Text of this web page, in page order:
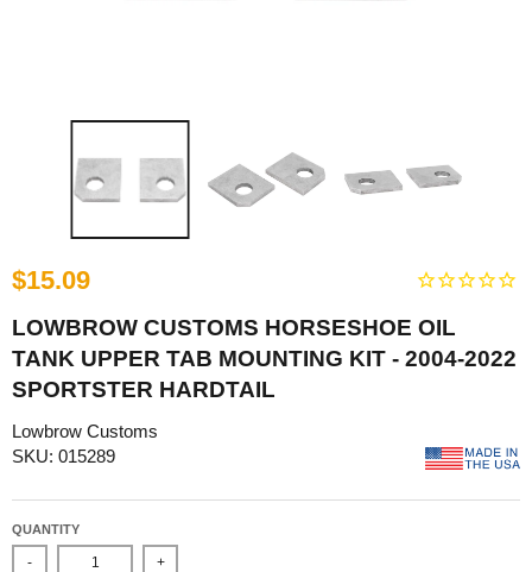
$15.09
LOWBROW CUSTOMS HORSESHOE OIL
TANK UPPER TAB MOUNTING KIT - 2004-2022
SPORTSTER HARDTAIL
Lowbrow Customs
SKU: 015289
QUANTITY
- +